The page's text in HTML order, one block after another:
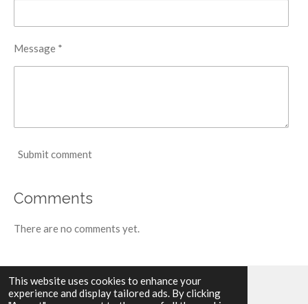
This website uses cookies to enhance your
experience and display tailored ads. By clicking
Message *
Submit comment
Comments
There are no comments yet.
© 2024 - 2026 Toon Nagtegaal | Artist